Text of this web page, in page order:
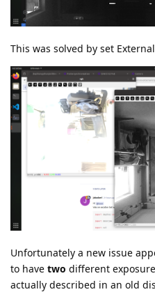
This was solved by set
Unfortunately a new issue
to have two different
actually described in an old